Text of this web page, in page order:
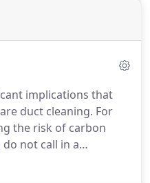
implications that
duct cleaning. For
the risk of carbon
not call in a
El Sobrante CA